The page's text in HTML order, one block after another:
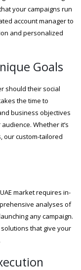
your campaigns run
account manager to
and personalized
Goals
should their social
the time to
business objectives
Whether it’s
our custom-tailored
market requires in-
analyses of
any campaign.
that give your